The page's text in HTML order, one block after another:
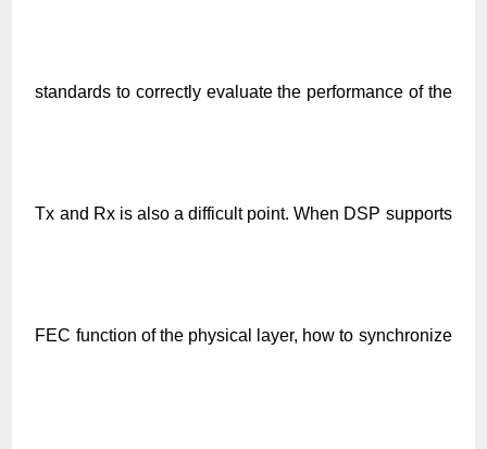
standards to correctly evaluate the performance of the
Tx and Rx is also a difficult point. When DSP supports
FEC function of the physical layer, how to synchronize